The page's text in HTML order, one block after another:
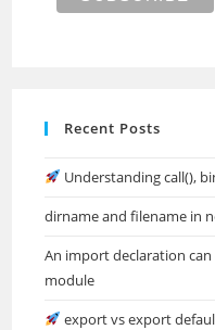
Recent Posts
Understanding call(),
dirname and filename in
An import declaration
module
export vs export